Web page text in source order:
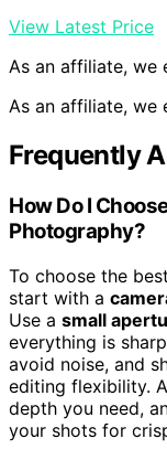
View Latest Price
As an affiliate, we
As an affiliate, we
Frequently
How Do I
Photography?
To choose the
start with a
Use a small
everything is
avoid noise, and
editing flexibility.
depth you need,
your shots for